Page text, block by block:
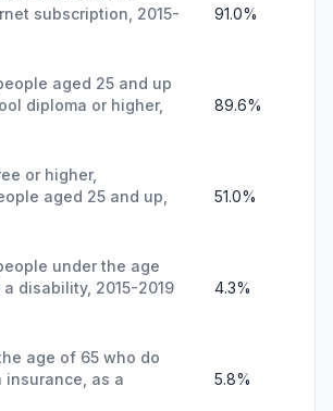
subscription, 2015-
91.0%
aged 25 and up
diploma or higher,
89.6%
or higher,
aged 25 and up,
51.0%
under the age
disability, 2015-2019
4.3%
age of 65 who do
insurance, as a
5.8%